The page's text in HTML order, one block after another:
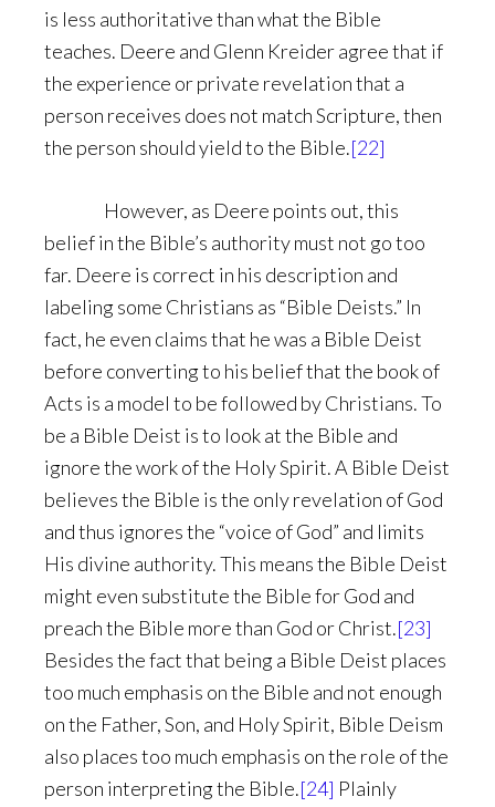
is less authoritative than what the Bible
teaches. Deere and Glenn Kreider agree that if
the experience or private revelation that a
person receives does not match Scripture, then
the person should yield to the Bible.[22]
However, as Deere points out, this
belief in the Bible’s authority must not go too
far. Deere is correct in his description and
labeling some Christians as “Bible Deists.” In
fact, he even claims that he was a Bible Deist
before converting to his belief that the book of
Acts is a model to be followed by Christians. To
be a Bible Deist is to look at the Bible and
ignore the work of the Holy Spirit. A Bible Deist
believes the Bible is the only revelation of God
and thus ignores the “voice of God” and limits
His divine authority. This means the Bible Deist
might even substitute the Bible for God and
preach the Bible more than God or Christ.[23]
Besides the fact that being a Bible Deist places
too much emphasis on the Bible and not enough
on the Father, Son, and Holy Spirit, Bible Deism
also places too much emphasis on the role of the
person interpreting the Bible.[24] Plainly